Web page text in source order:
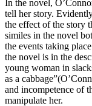
In the novel,
tell her story.
the effect of the story
similes in the novel
the events taking
the novel is in the
young woman in
as a
and incompetence of
manipulate her.